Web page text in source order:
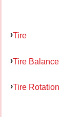
Tire
Tire Balance
Tire Rotation